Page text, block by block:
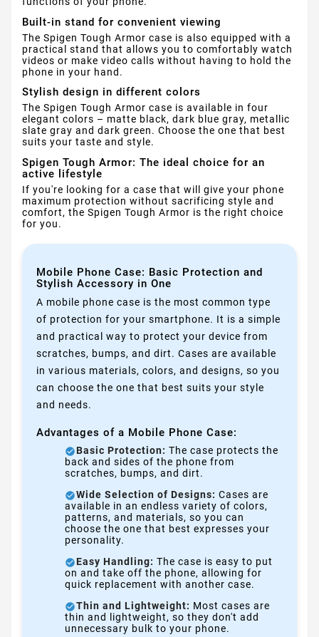
Built-in stand for convenient viewing
The Spigen Tough Armor case is also equipped with a
practical stand that allows you to comfortably watch
videos or make video calls without having to hold the
phone in your hand.
Stylish design in different colors
The Spigen Tough Armor case is available in four
elegant colors – matte black, dark blue gray, metallic
slate gray and dark green. Choose the one that best
suits your taste and style.
Spigen Tough Armor: The ideal choice for an
active lifestyle
If you're looking for a case that will give your phone
maximum protection without sacrificing style and
comfort, the Spigen Tough Armor is the right choice
for you.
Mobile Phone Case: Basic Protection and
Stylish Accessory in One
A mobile phone case is the most common type
of protection for your smartphone. It is a simple
and practical way to protect your device from
scratches, bumps, and dirt. Cases are available
in various materials, colors, and designs, so you
can choose the one that best suits your style
and needs.
Advantages of a Mobile Phone Case:
Basic Protection: The case protects the
back and sides of the phone from
scratches, bumps, and dirt.
Wide Selection of Designs: Cases are
available in an endless variety of colors,
patterns, and materials, so you can
choose the one that best expresses your
personality.
Easy Handling: The case is easy to put
on and take off the phone, allowing for
quick replacement with another case.
Thin and Lightweight: Most cases are
thin and lightweight, so they don't add
unnecessary bulk to your phone.